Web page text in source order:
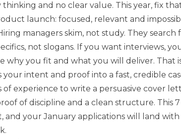
and no clear value. This year, fix
launch: focused, relevant and
managers skim, not study. They search
not slogans. If you want interviews,
why you fit and what you will deliver. That
your intent and proof into a fast, credible
experience to write a persuasive cover
of discipline and a clean structure. This
and your January applications will land